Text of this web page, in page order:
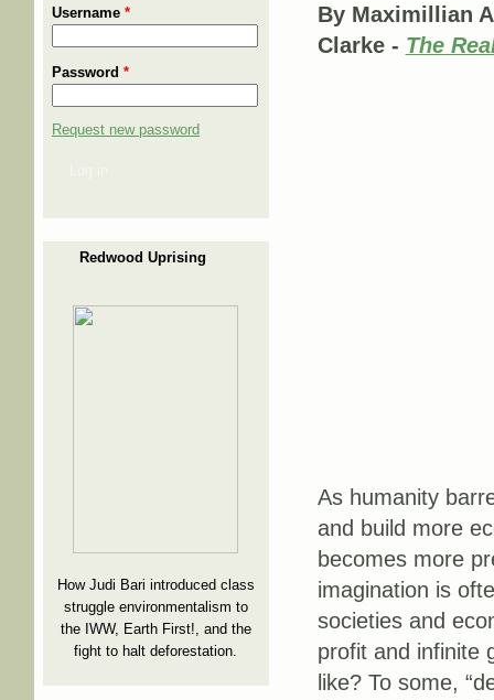
Username *
Password *
Request new password
Redwood Uprising
How Judi Bari introduced class
struggle environmentalism to
the IWW, Earth First!, and the
fight to halt deforestation.
By Maximillian
Clarke - The
As humanity
and build more
becomes more
imagination is
societies and
profit and infinite
like? To some,